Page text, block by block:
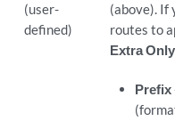
(user-
defined)
(above). If
routes to
Extra Only
Prefix